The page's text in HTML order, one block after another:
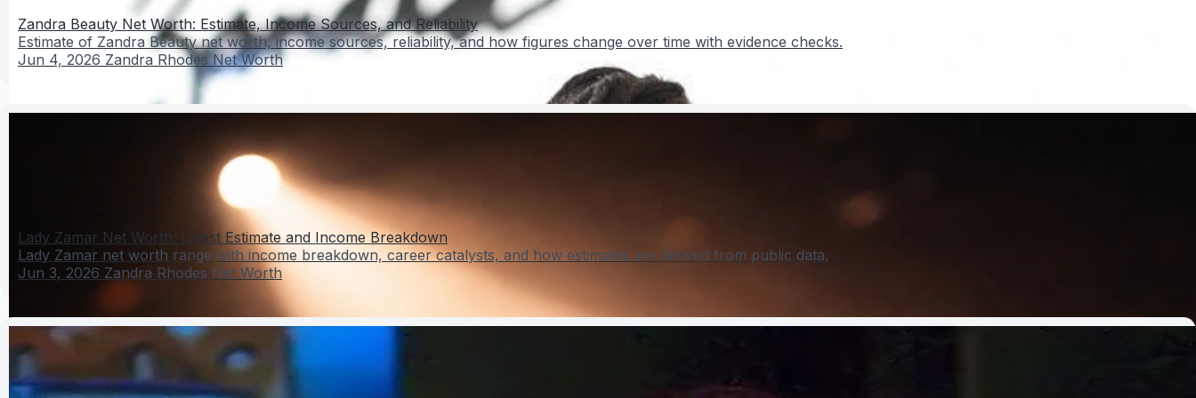
Zandra Beauty Net Worth: Estimate, Income Sources, and Reliability
Estimate of Zandra Beauty net worth, income sources, reliability, and how figures change over time with evidence checks.
Jun 4, 2026 Zandra Rhodes Net Worth
Lady Zamar Net Worth: Latest Estimate and Income Breakdown
Lady Zamar net worth range with income breakdown, career catalysts, and how estimates are derived from public data.
Jun 3, 2026 Zandra Rhodes Net Worth